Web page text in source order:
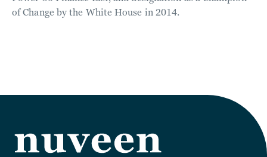
of Change by the White House in 2014.